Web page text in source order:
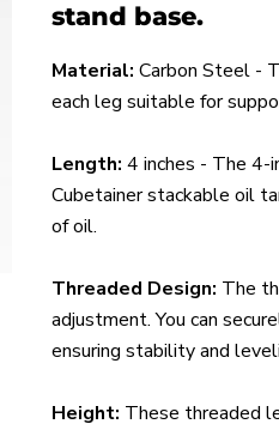
stand base.
Material: Carbon Steel -
each leg suitable for
Length: 4 inches - The 4-
Cubetainer stackable oil
of oil.
Threaded Design: The
adjustment. You can
ensuring stability and
Height: These threaded